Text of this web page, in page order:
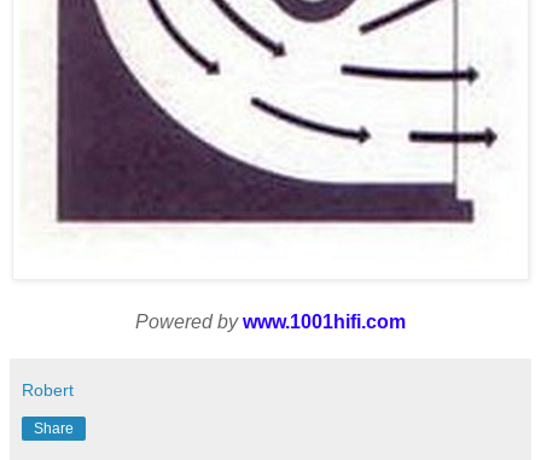
Powered by www.1001hifi.com
Robert
Share